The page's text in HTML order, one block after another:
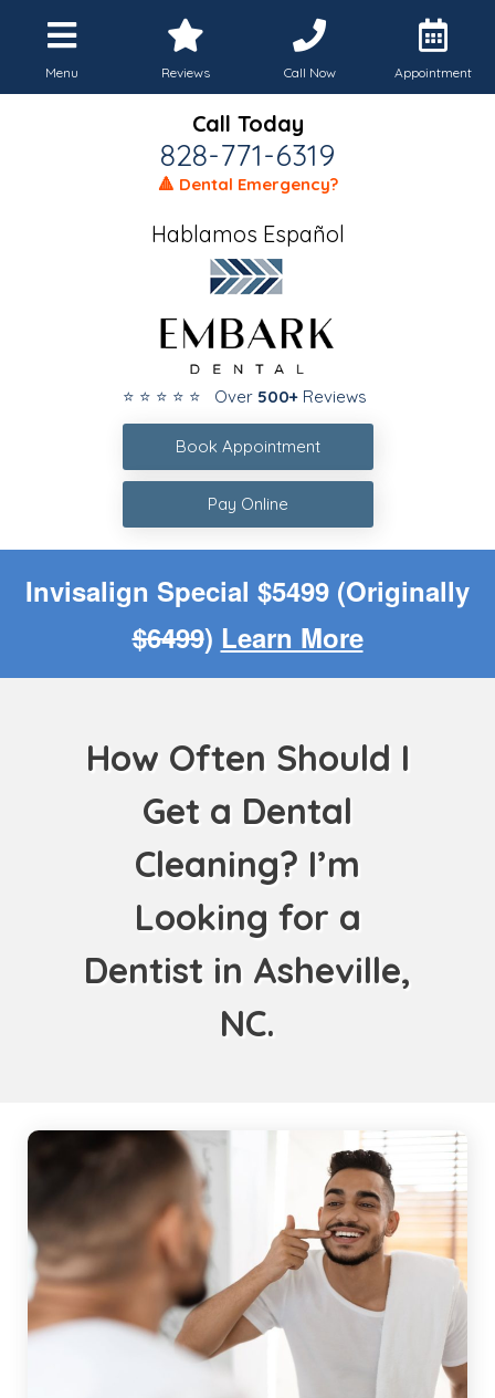
Menu Reviews Call Now Appointment
Call Today
828-771-6319
🔺 Dental Emergency?
Hablamos Español
⭐ ⭐ ⭐ ⭐ ⭐ Over 500+Reviews
Book Appointment
Pay Online
Invisalign Special $5499 (Originally
$6499) Learn More
How Often Should I
Get a Dental
Cleaning? I’m
Looking for a
Dentist in Asheville,
NC.